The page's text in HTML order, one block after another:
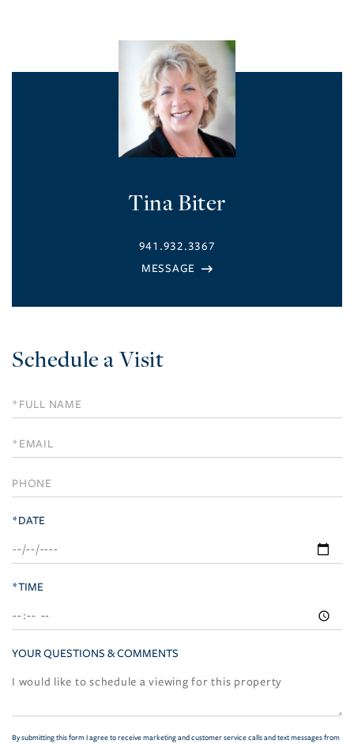
Tina Biter
941.932.3367
Schedule a Visit
Schedule
a
Visit
*DATE
*TIME
YOUR QUESTIONS & COMMENTS
By submitting this form I agree to receive marketing and customer service calls and text messages from